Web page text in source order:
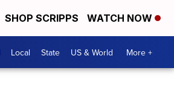
SHOP SCRIPPS WATCH NOW
Local State US & World More +